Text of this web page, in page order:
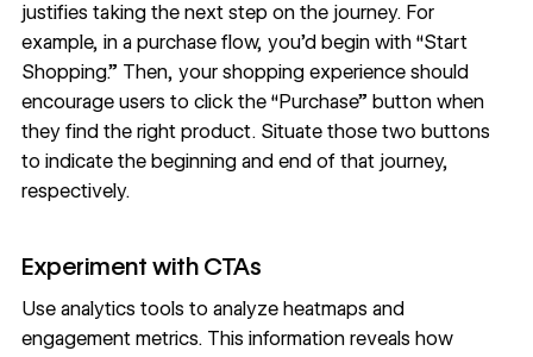
justifies taking the next step on the journey. For
example, in a purchase flow, you’d begin with “Start
Shopping.” Then, your shopping experience should
encourage users to click the “Purchase” button when
they find the right product. Situate those two buttons
to indicate the beginning and end of that journey,
respectively.
Experiment with CTAs
Use analytics tools to analyze heatmaps and
engagement metrics. This information reveals how